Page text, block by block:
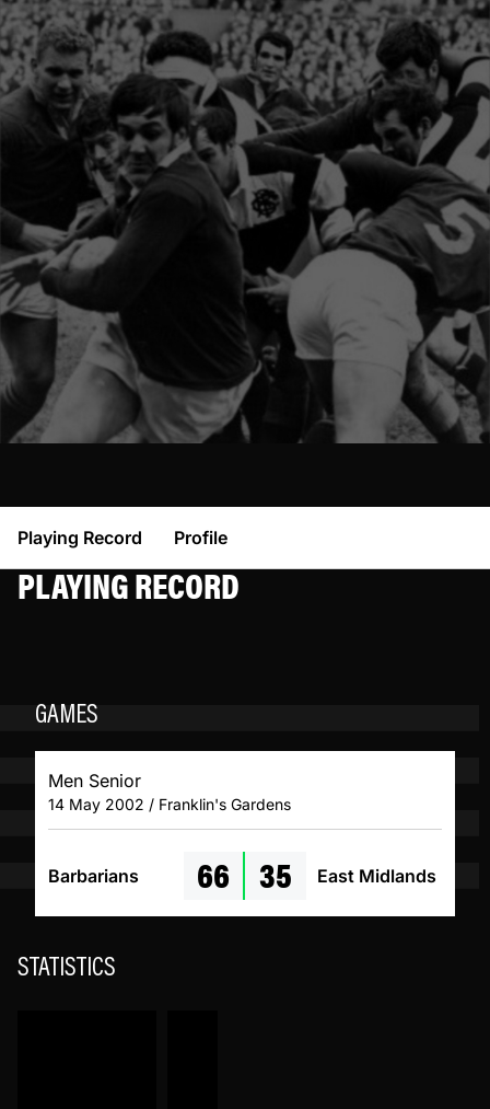
Playing Record Profile
PLAYING RECORD
GAMES
Men Senior
14 May 2002 / Franklin's Gardens
Barbarians 66 35 East Midlands
STATISTICS